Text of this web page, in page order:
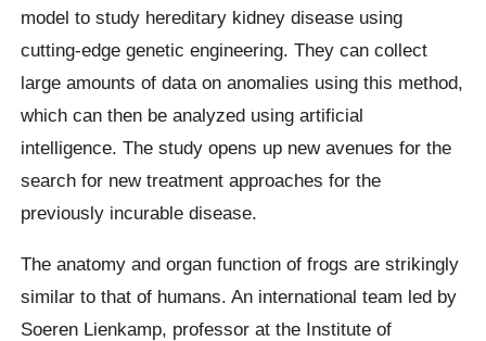
model to study hereditary kidney disease using
cutting-edge genetic engineering. They can collect
large amounts of data on anomalies using this method,
which can then be analyzed using artificial
intelligence. The study opens up new avenues for the
search for new treatment approaches for the
previously incurable disease.
The anatomy and organ function of frogs are strikingly
similar to that of humans. An international team led by
Soeren Lienkamp, professor at the Institute of